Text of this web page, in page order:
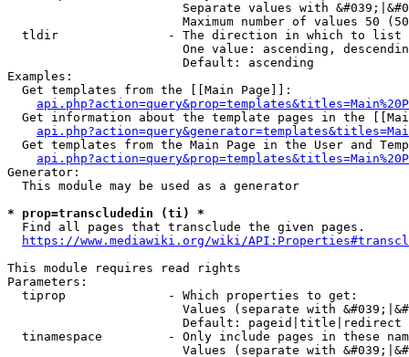
Separate values with
Maximum number of values 50
  tldir               - The direction in which to list
One value: ascending,
                        Default: ascending
Examples:
  Get templates from the [[Main Page]]:
Get information about the template pages in the
Get templates from the Main Page in the User and
Generator:
  This module may be used as a generator
* prop=transcludedin (ti) *
  Find all pages that transclude the given pages.
https://www.mediawiki.org/wiki/
This module requires read rights
Parameters:
  tiprop              - Which properties to get:
Values (separate with
                        Default: pageid|title|redirect
tinamespace         - Only include pages in these
Values (separate with